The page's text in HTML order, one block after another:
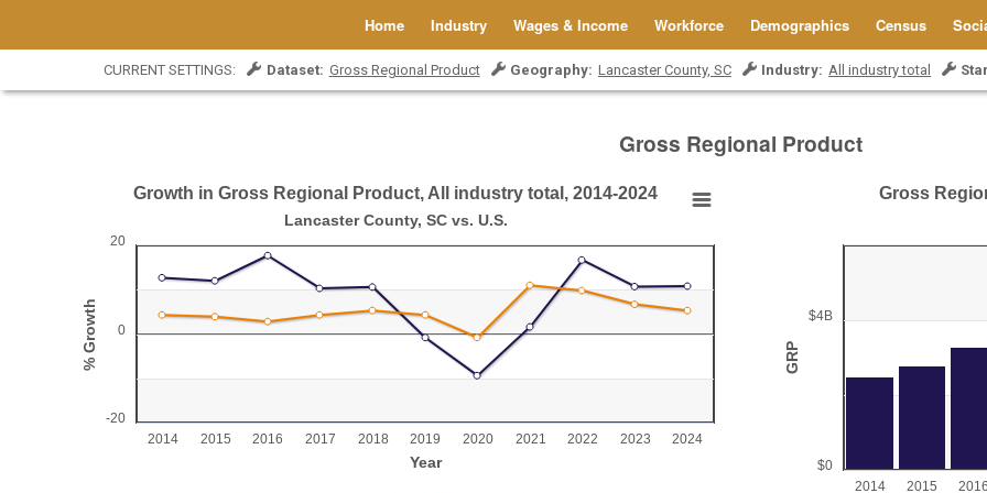
Home Industry Wages & Income Workforce Demographics Census
Gross Regional Product
CURRENT SETTINGS: Dataset: Gross Regional Product Geography: Lancaster County, SC Industry: All industry total
Growth in Gross Regional Product, All industry total, 2014-2024
Lancaster County, SC vs. U.S.
View as data table, Growth in Gross Regional Product, All industry total, 2014-2024
The chart has 1 X axis displaying Year.
The chart has 1 Y axis displaying % Growth. Range: -20 to 20.
Year
% Growth
-20
0
20
Growth in Gross Regional Product, All industry total, 2014-2024
Lancaster County, SC vs. U.S.
2014 2015 2016 2017 2018 2019 2020 2021 2022 2023 2024
Gross Regional
View as data table, Gross
The chart has 1 X axis
The chart has 1 Y axis
GRP
$0
$4B
Gross
2014 2015 2016